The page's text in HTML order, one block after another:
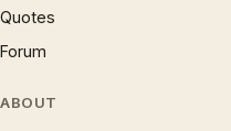
Quotes
Forum
ABOUT